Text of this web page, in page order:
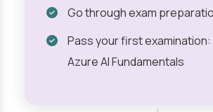
Go through exam
Pass your first
Azure AI Fundamentals